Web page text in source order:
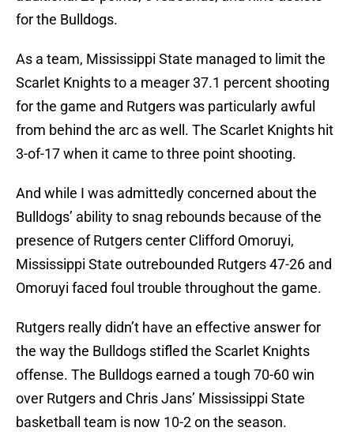
for the Bulldogs.
As a team, Mississippi State managed to limit the
Scarlet Knights to a meager 37.1 percent shooting
for the game and Rutgers was particularly awful
from behind the arc as well. The Scarlet Knights hit
3-of-17 when it came to three point shooting.
And while I was admittedly concerned about the
Bulldogs’ ability to snag rebounds because of the
presence of Rutgers center Clifford Omoruyi,
Mississippi State outrebounded Rutgers 47-26 and
Omoruyi faced foul trouble throughout the game.
Rutgers really didn’t have an effective answer for
the way the Bulldogs stifled the Scarlet Knights
offense. The Bulldogs earned a tough 70-60 win
over Rutgers and Chris Jans’ Mississippi State
basketball team is now 10-2 on the season.